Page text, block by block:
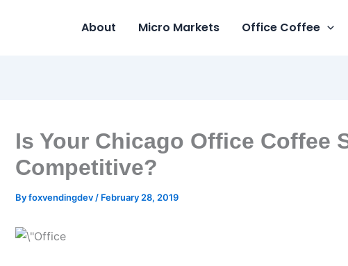
About Micro Markets Office Coffee
Is Your Chicago Office Coffee
Competitive?
Byfoxvendingdev / February 28, 2019